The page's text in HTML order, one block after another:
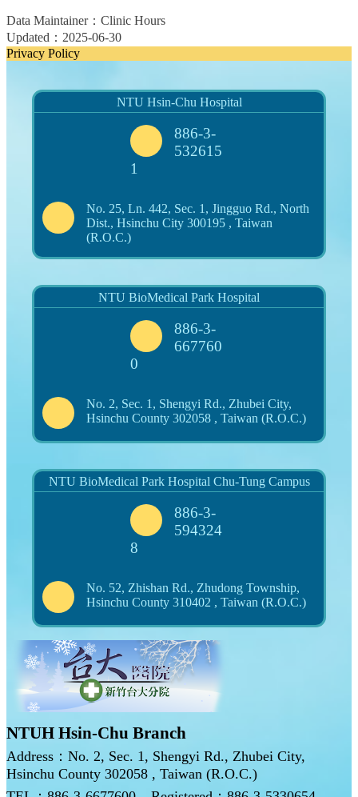
Data Maintainer：Clinic Hours
Updated：2025-06-30
Privacy Policy
NTU Hsin-Chu Hospital
886-3-
532615
1
No. 25, Ln. 442, Sec. 1, Jingguo Rd., North
Dist., Hsinchu City 300195 , Taiwan
(R.O.C.)
NTU BioMedical Park Hospital
886-3-
667760
0
No. 2, Sec. 1, Shengyi Rd., Zhubei City,
Hsinchu County 302058 , Taiwan (R.O.C.)
NTU BioMedical Park Hospital Chu-Tung Campus
886-3-
594324
8
No. 52, Zhishan Rd., Zhudong Township,
Hsinchu County 310402 , Taiwan (R.O.C.)
NTUH Hsin-Chu Branch
Address：No. 2, Sec. 1, Shengyi Rd., Zhubei City,
Hsinchu County 302058 , Taiwan (R.O.C.)